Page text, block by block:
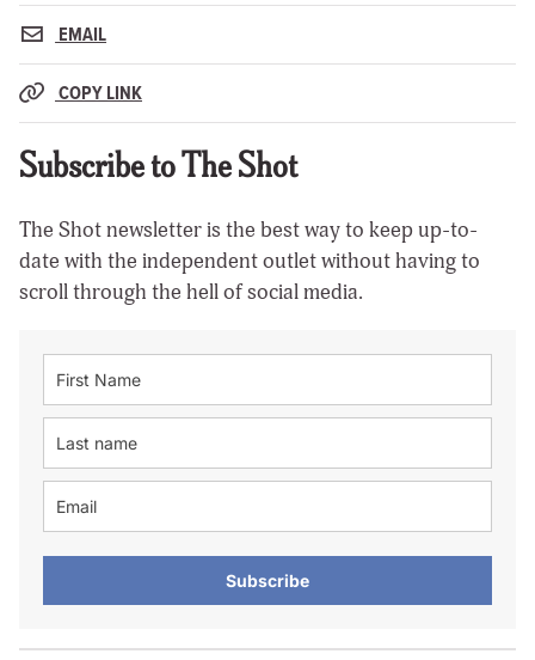
EMAIL
COPY LINK
Subscribe to The Shot
The Shot newsletter is the best way to keep up-to-
date with the independent outlet without having to
scroll through the hell of social media.
Subscribe